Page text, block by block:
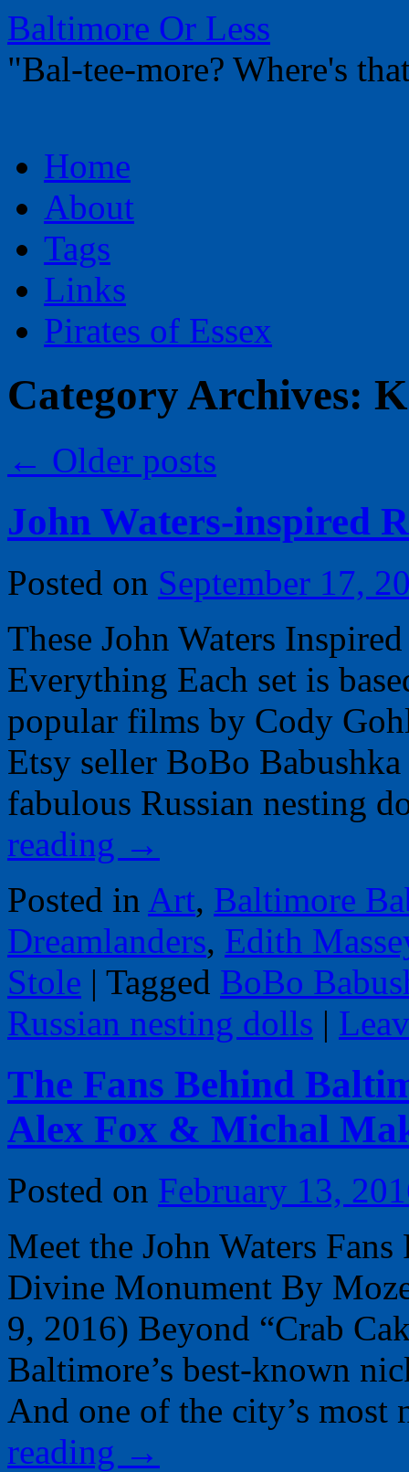
Baltimore Or Less
"Bal-tee-more? Where's
to
contentHome
About
Tags
Links
Pirates of Essex
Category Archives:
← Older posts
John Waters-inspired
Posted on September 17,
These John Waters
Everything Each set is
popular films by Cody
Etsy seller BoBo
fabulous Russian nesting
reading →
Posted in Art, Baltimore
Dreamlanders, Edith
Stole | Tagged BoBo
Russian nesting dolls |
The Fans Behind
Alex Fox & Michal
Posted on February 13,
Meet the John Waters
Divine Monument By
9, 2016) Beyond “Crab
Baltimore’s best-known
And one of the city’s
reading →